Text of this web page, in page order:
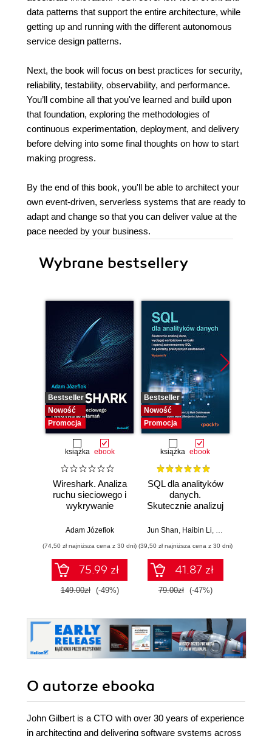
data patterns that support the entire architecture, while
getting up and running with the different autonomous
service design patterns.
Next, the book will focus on best practices for security,
reliability, testability, observability, and performance.
You’ll combine all that you've learned and build upon
that foundation, exploring the methodologies of
continuous experimentation, deployment, and delivery
before delving into some final thoughts on how to start
making progress.
By the end of this book, you'll be able to architect your
own event-driven, serverless systems that are ready to
adapt and change so that you can deliver value at the
pace needed by your business.
Wybrane bestsellery
Bestseller
Nowość
Promocja
książka ebook
Wireshark. Analiza
ruchu sieciowego i
wykrywanie
Adam Józefiok
(74,50 zł najniższa cena z 30 dni)
75.99 zł
149.00zł (-49%)
Bestseller
Nowość
Promocja
książka ebook
SQL dla analityków
danych.
Skutecznie analizuj
wartościowe
zaawansowany
SQL na potrzeby
praktycznych
zastosowań.
Wydanie IV
Jun Shan, Haibin Li, Matt Goldwasser
(39,50 zł najniższa cena z 30 dni)
41.87 zł
79.00zł (-47%)
O autorze ebooka
John Gilbert is a CTO with over 30 years of experience
in architecting and delivering software systems across